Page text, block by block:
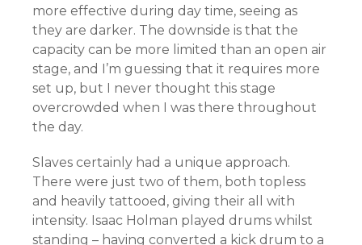
more effective during day time, seeing as
they are darker. The downside is that the
capacity can be more limited than an open air
stage, and I’m guessing that it requires more
set up, but I never thought this stage
overcrowded when I was there throughout
the day.
Slaves certainly had a unique approach.
There were just two of them, both topless
and heavily tattooed, giving their all with
intensity. Isaac Holman played drums whilst
standing – having converted a kick drum to a